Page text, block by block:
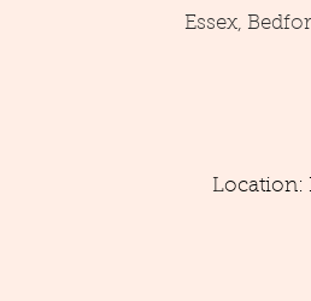
Essex,
Location: